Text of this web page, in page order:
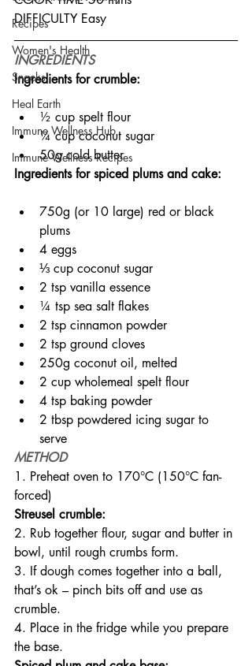
Recipes
Women's Health
Snacks
Heal Earth
Immune Wellness Hub
Immune Wellness Recipes
DIFFICULTY Easy
INGREDIENTS
Ingredients for crumble:
½ cup spelt flour
¼ cup coconut sugar
50g cold butter
Ingredients for spiced plums and cake:
750g (or 10 large) red or black
plums
4 eggs
⅓ cup coconut sugar
2 tsp vanilla essence
¼ tsp sea salt flakes
2 tsp cinnamon powder
2 tsp ground cloves
250g coconut oil, melted
2 cup wholemeal spelt flour
4 tsp baking powder
2 tbsp powdered icing sugar to
serve
METHOD
1. Preheat oven to 170°C (150°C fan-
forced)
Streusel crumble:
2. Rub together flour, sugar and butter in
bowl, until rough crumbs form.
3. If dough comes together into a ball,
that’s ok – pinch bits off and use as
crumble.
4. Place in the fridge while you prepare
the base.